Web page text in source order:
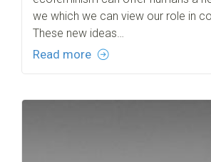
we which we can view our role in
These new ideas…
Read more